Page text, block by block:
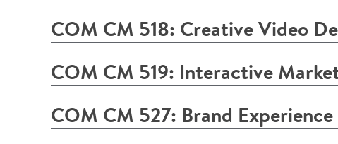
COM CM 518: Creative Video
COM CM 519: Interactive
COM CM 527: Brand